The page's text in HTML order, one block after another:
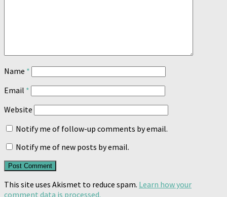
Name *
Email *
Website
Notify me of follow-up comments by email.
Notify me of new posts by email.
This site uses Akismet to reduce spam. Learn how your
comment data is processed.